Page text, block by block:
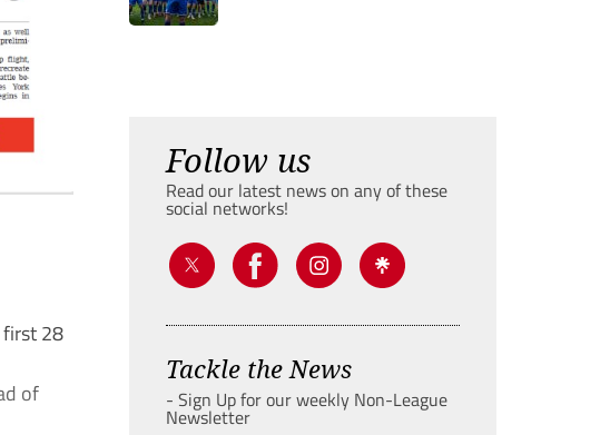
first 28
of
Follow us
Read our latest news on any of these
social networks!
Tackle the News
- Sign Up for our weekly Non-League
Newsletter